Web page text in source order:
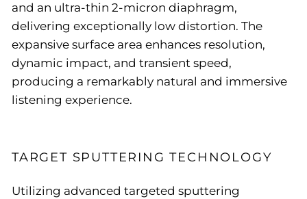
and an ultra-thin 2-micron diaphragm,
delivering exceptionally low distortion. The
expansive surface area enhances resolution,
dynamic impact, and transient speed,
producing a remarkably natural and immersive
listening experience.
TARGET SPUTTERING TECHNOLOGY
Utilizing advanced targeted sputtering